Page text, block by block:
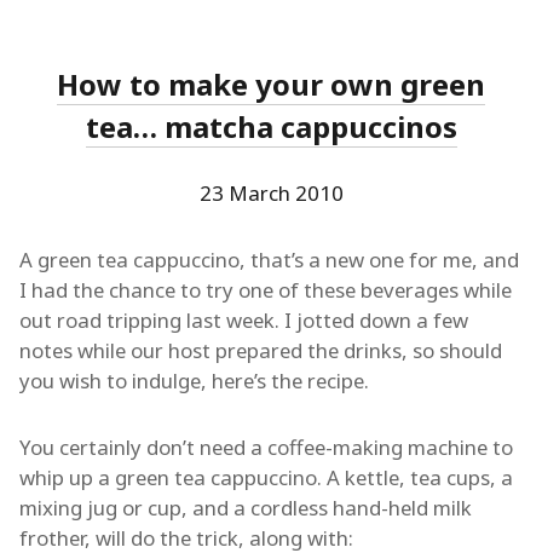
How to make your own green
tea… matcha cappuccinos
23 March 2010
A green tea cappuccino, that’s a new one for me, and
I had the chance to try one of these beverages while
out road tripping last week. I jotted down a few
notes while our host prepared the drinks, so should
you wish to indulge, here’s the recipe.
You certainly don’t need a coffee-making machine to
whip up a green tea cappuccino. A kettle, tea cups, a
mixing jug or cup, and a cordless hand-held milk
frother, will do the trick, along with: